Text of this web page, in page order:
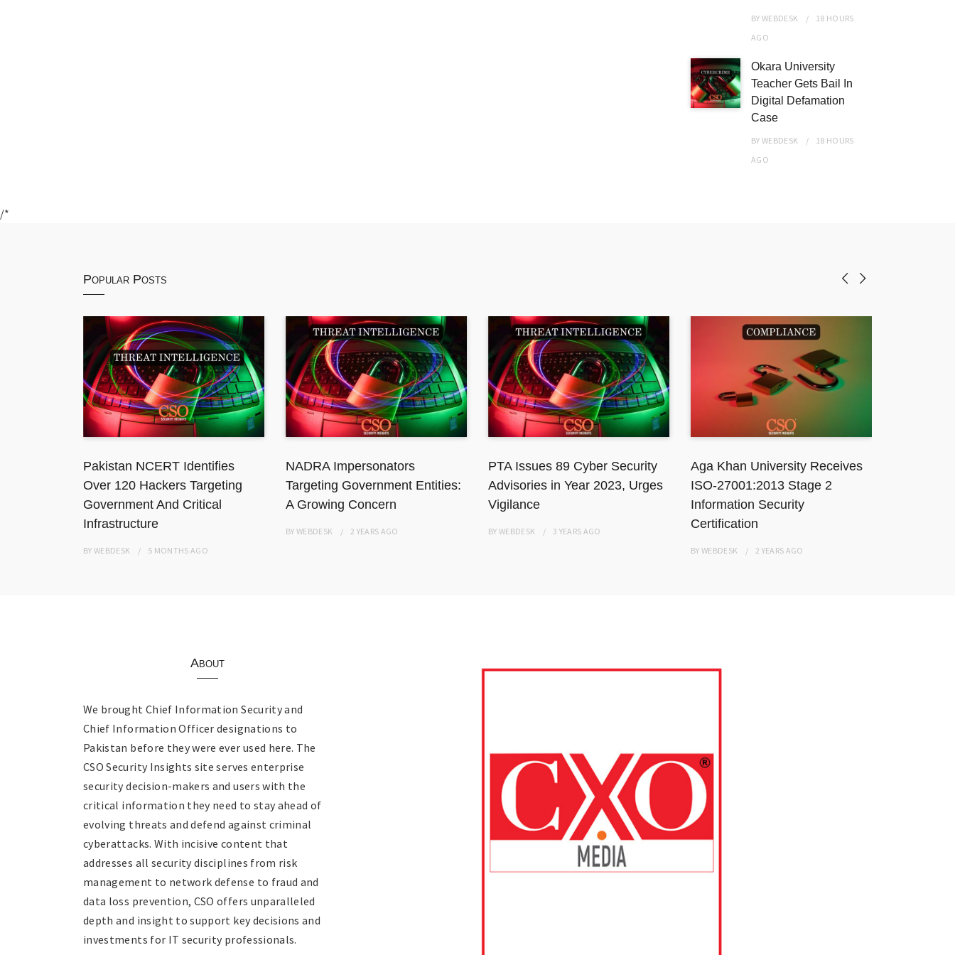
BYWEBDESK
18 HOURS
AGO
Okara University
Teacher Gets Bail In
Digital Defamation
Case
BYWEBDESK
18 HOURS
AGO
/*
Popular Posts
Pakistan NCERT Identifies
Over 120 Hackers Targeting
Government And Critical
Infrastructure
BYWEBDESK 5 MONTHS AGO
NADRA Impersonators
Targeting Government Entities:
A Growing Concern
BYWEBDESK 2 YEARS AGO
PTA Issues 89 Cyber Security
Advisories in Year 2023, Urges
Vigilance
BYWEBDESK 3 YEARS AGO
Aga Khan University Receives
ISO-27001:2013 Stage 2
Information Security
Certification
BYWEBDESK 2 YEARS AGO
About
We brought Chief Information Security and
Chief Information Officer designations to
Pakistan before they were ever used here. The
CSO Security Insights site serves enterprise
security decision-makers and users with the
critical information they need to stay ahead of
evolving threats and defend against criminal
cyberattacks. With incisive content that
addresses all security disciplines from risk
management to network defense to fraud and
data loss prevention, CSO offers unparalleled
depth and insight to support key decisions and
investments for IT security professionals.